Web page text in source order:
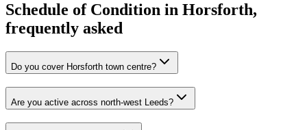
Schedule of Condition in Horsforth,
frequently asked
Do you cover Horsforth town centre?
Are you active across north-west Leeds?